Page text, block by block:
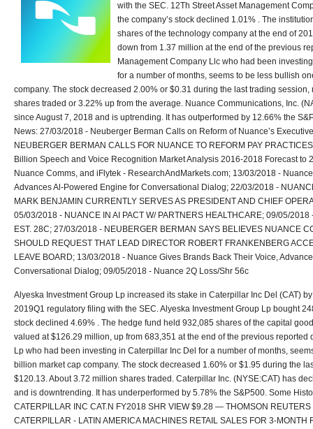
with the SEC. 12Th Street Asset Management
the company’s stock declined 1.01% . The
shares of the technology company at the end of
down from 1.37 million at the end of the previous
Management Company Llc who had been
for a number of months, seems to be less bullish
company. The stock decreased 2.00% or $0.31 during the last trading
shares traded or 3.22% up from the average. Nuance Communications, Inc.
since August 7, 2018 and is uptrending. It has outperformed by 12.66% the
News: 27/03/2018 - Neuberger Berman Calls on Reform of Nuance’s
NEUBERGER BERMAN CALLS FOR NUANCE TO REFORM PAY
Billion Speech and Voice Recognition Market Analysis 2016-2018 Forecast to
Nuance Comms, and iFlytek - ResearchAndMarkets.com; 13/03/2018 -
Advances Al-Powered Engine for Conversational Dialog; 22/03/2018 -
MARK BENJAMIN CURRENTLY SERVES AS PRESIDENT AND CHIEF
05/03/2018 - NUANCE IN AI PACT W/ PARTNERS HEALTHCARE; 09/05/
EST. 28C; 27/03/2018 - NEUBERGER BERMAN SAYS BELIEVES NUANCE
SHOULD REQUEST THAT LEAD DIRECTOR ROBERT FRANKENBERG
LEAVE BOARD; 13/03/2018 - Nuance Gives Brands Back Their Voice,
Conversational Dialog; 09/05/2018 - Nuance 2Q Loss/Shr 56c
Alyeska Investment Group Lp increased its stake in Caterpillar Inc Del (CAT)
2019Q1 regulatory filing with the SEC. Alyeska Investment Group Lp bought
stock declined 4.69% . The hedge fund held 932,085 shares of the capital
valued at $126.29 million, up from 683,351 at the end of the previous reported
Lp who had been investing in Caterpillar Inc Del for a number of months,
billion market cap company. The stock decreased 1.60% or $1.95 during the
$120.13. About 3.72 million shares traded. Caterpillar Inc. (NYSE:CAT) has
and is downtrending. It has underperformed by 5.78% the S&P500. Some
CATERPILLAR INC CAT.N FY2018 SHR VIEW $9.28 — THOMSON
CATERPILLAR - LATIN AMERICA MACHINES RETAIL SALES FOR 3-MONTH